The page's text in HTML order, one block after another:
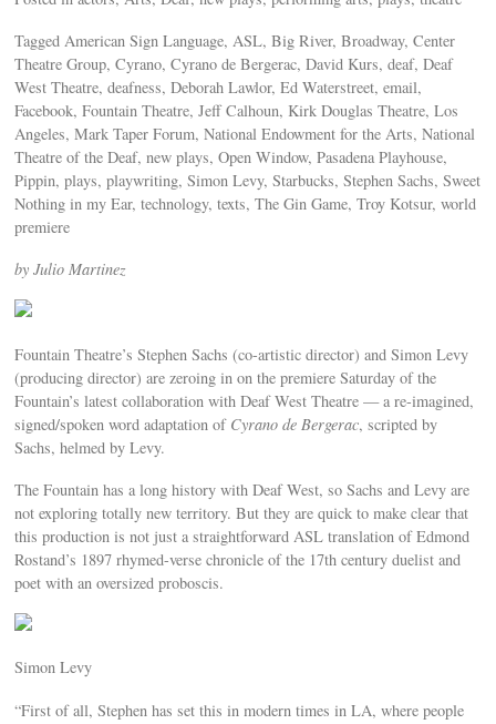
Tagged American Sign Language, ASL, Big River, Broadway, Center
Theatre Group, Cyrano, Cyrano de Bergerac, David Kurs, deaf, Deaf
West Theatre, deafness, Deborah Lawlor, Ed Waterstreet, email,
Facebook, Fountain Theatre, Jeff Calhoun, Kirk Douglas Theatre, Los
Angeles, Mark Taper Forum, National Endowment for the Arts, National
Theatre of the Deaf, new plays, Open Window, Pasadena Playhouse,
Pippin, plays, playwriting, Simon Levy, Starbucks, Stephen Sachs, Sweet
Nothing in my Ear, technology, texts, The Gin Game, Troy Kotsur, world
premiere
by Julio Martinez
Fountain Theatre’s Stephen Sachs (co-artistic director) and Simon Levy
(producing director) are zeroing in on the premiere Saturday of the
Fountain’s latest collaboration with Deaf West Theatre — a re-imagined,
signed/spoken word adaptation of Cyrano de Bergerac, scripted by
Sachs, helmed by Levy.
The Fountain has a long history with Deaf West, so Sachs and Levy are
not exploring totally new territory. But they are quick to make clear that
this production is not just a straightforward ASL translation of Edmond
Rostand’s 1897 rhymed-verse chronicle of the 17th century duelist and
poet with an oversized proboscis.
Simon Levy
“First of all, Stephen has set this in modern times in LA, where people